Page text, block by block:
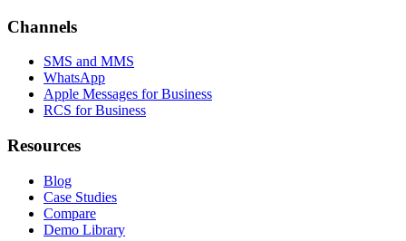
Channels
SMS and MMS
WhatsApp
Apple Messages for Business
RCS for Business
Resources
Blog
Case Studies
Compare
Demo Library